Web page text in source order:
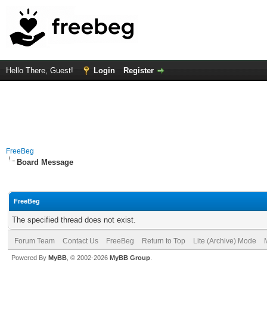
Hello There, Guest! Login Register
FreeBeg
Board Message
FreeBeg
The specified thread does not exist.
Forum Team Contact Us FreeBeg Return to Top Lite (Archive) Mode
Powered By MyBB , © 2002-2026 MyBB Group